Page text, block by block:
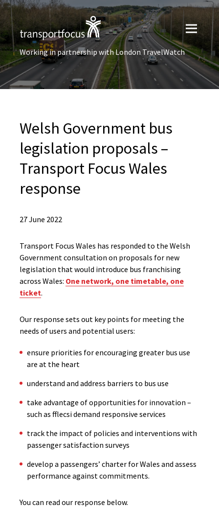
Working in partnership with London TravelWatch
Welsh Government bus
legislation proposals –
Transport Focus Wales
response
27 June 2022
Transport Focus Wales has responded to the Welsh
Government consultation on proposals for new
legislation that would introduce bus franchising
across Wales: One network, one timetable, one
ticket.
Our response sets out key points for meeting the
needs of users and potential users:
ensure priorities for encouraging greater bus use
are at the heart
understand and address barriers to bus use
take advantage of opportunities for innovation –
such as fflecsi demand responsive services
track the impact of policies and interventions with
passenger satisfaction surveys
develop a passengers’ charter for Wales and assess
performance against commitments.
You can read our response below.